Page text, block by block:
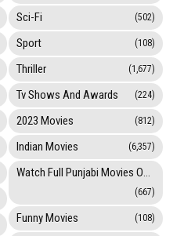
Sci-Fi (502)
Sport (108)
Thriller (1,677)
Tv Shows And Awards (224)
2023 Movies (812)
Indian Movies (6,357)
Watch Full Punjabi Movies Online
(667)
Funny Movies (108)